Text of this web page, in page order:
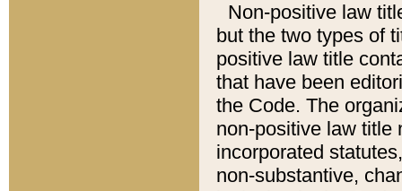
Non-positive law
but the two types of
positive law title
that have been
the Code. The
non-positive law title
incorporated
non-substantive,